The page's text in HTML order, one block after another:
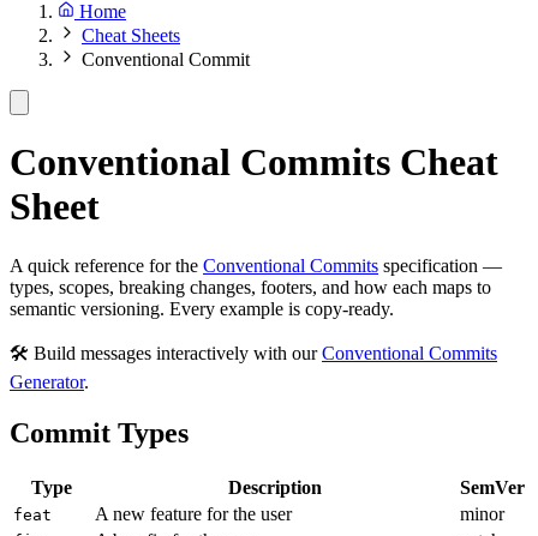
Home
Cheat Sheets
Conventional Commit
Conventional Commits Cheat
Sheet
A quick reference for the Conventional Commits specification —
types, scopes, breaking changes, footers, and how each maps to
semantic versioning. Every example is copy-ready.
🛠️ Build messages interactively with ourConventional Commits
Generator.
Commit Types
Type Description SemVer
feat A new feature for the user minor